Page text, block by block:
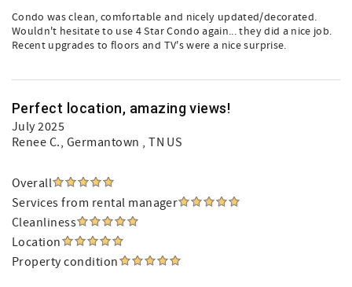
Condo was clean, comfortable and nicely updated/decorated.
Wouldn't hesitate to use 4 Star Condo again... they did a nice job.
Recent upgrades to floors and TV's were a nice surprise.
Perfect location, amazing views!
July 2025
Renee C., Germantown , TN US
Overall
Services from rental manager
Cleanliness
Location
Property condition